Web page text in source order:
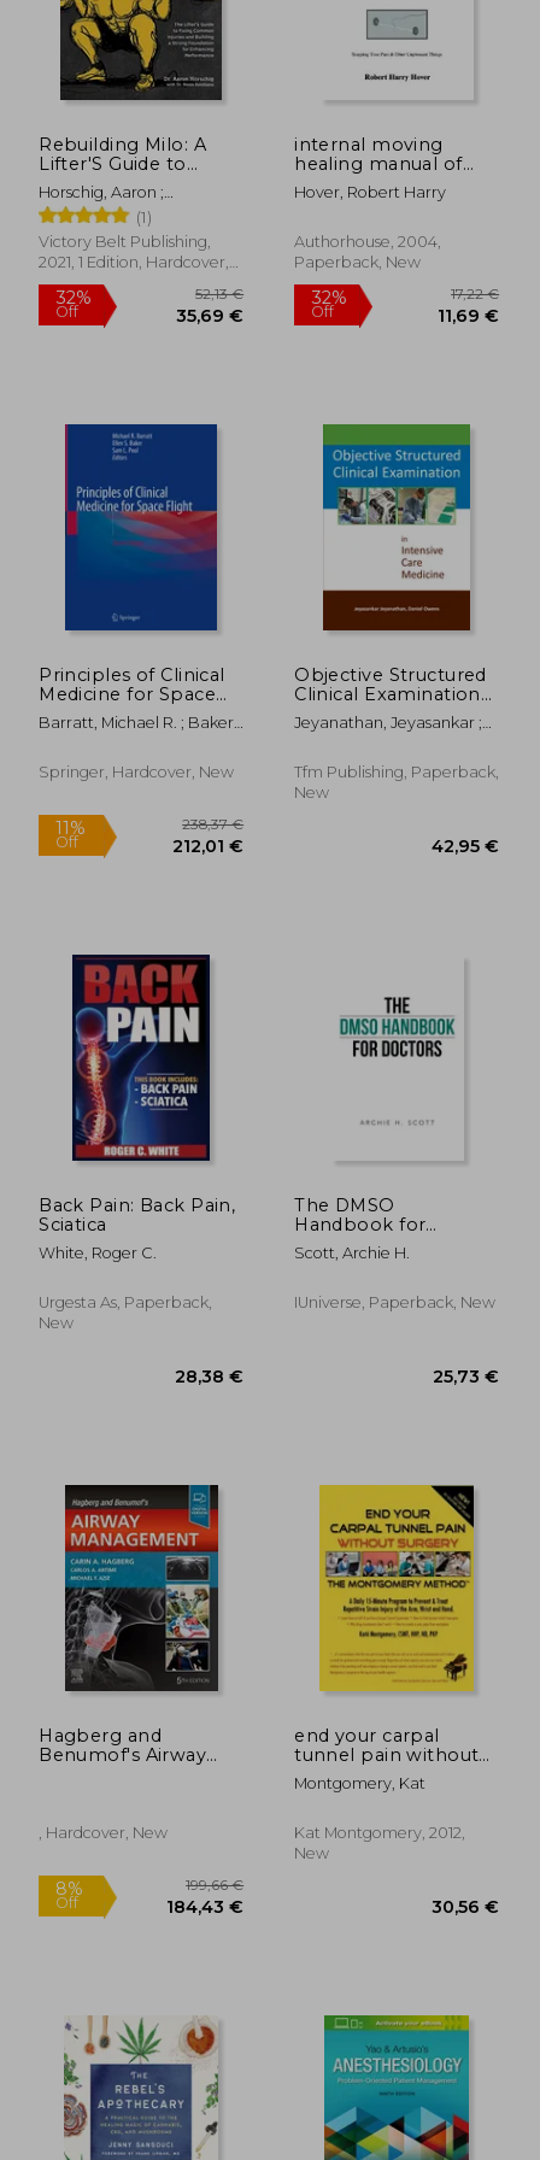
Rebuilding Milo: A
Lifter'S Guide to
Fixing Common
Injuries and Building a
Strong Foundation
for Enhancing
Performance
Horschig, Aaron ;
Sonthana, Kevin
(1)
Victory Belt Publishing,
2021, 1 Edition, Hardcover,
New
internal moving
healing manual of
instruction: stopping
your pain & other
Hover, Robert Harry
Authorhouse, 2004,
Paperback, New
Off
Principles of Clinical
Medicine for Space
Flight
Barratt, Michael R. ; Baker,
Springer, Hardcover, New
11% 238,37 €
Objective Structured
Clinical Examination
in Intensive Care
Medicine
Jeyanathan, Jeyasankar ;
Tfm Publishing, Paperback,
New
Back Pain: Back Pain,
Sciatica
White, Roger C.
Urgesta As, Paperback,
New
28,38 €
The DMSO
Handbook for
Doctors
Scott, Archie H.
IUniverse, Paperback, New
Hagberg and
Benumof's Airway
, Hardcover, New
end your carpal
tunnel pain without
surgery
Montgomery, Kat
Kat Montgomery, 2012,
New